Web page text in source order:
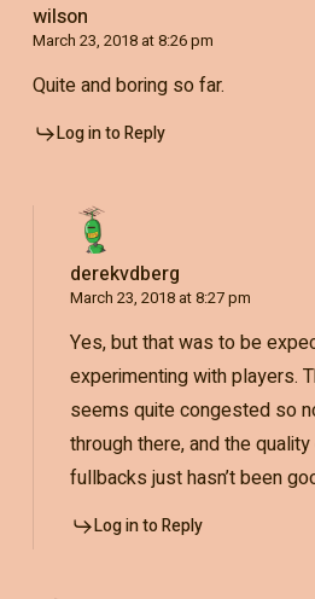
wilson
March 23, 2018 at 8:26 pm
Quite and boring so far.
Log in to Reply
derekvdberg
March 23, 2018 at 8:27 pm
Yes, but that was to be
experimenting with players.
seems quite congested so
through there, and the
fullbacks just hasn’t been
Log in to Reply